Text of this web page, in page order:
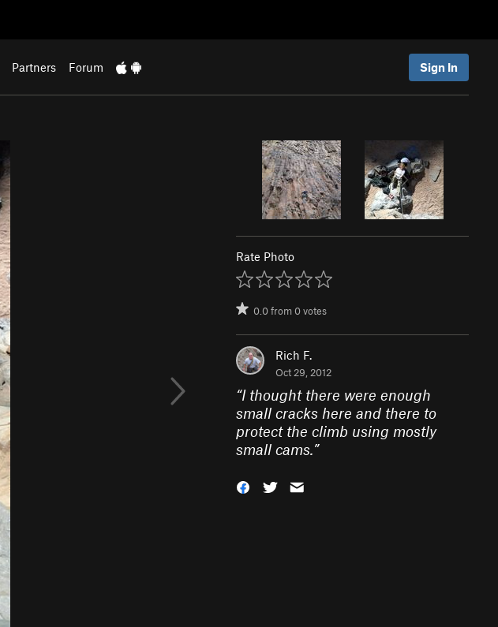
Partners Forum Sign In
Rate Photo
0.0from0votes
Rich F.
Oct 29, 2012
“I thought there were enough
small cracks here and there to
protect the climb using mostly
small cams.”